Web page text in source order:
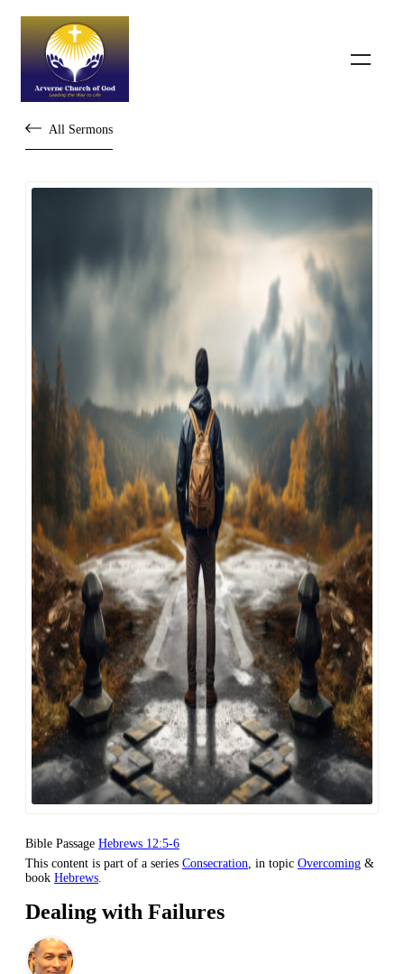
All Sermons
Bible Passage Hebrews 12:5-6
This content is part of a series Consecration, in topic Overcoming &
book Hebrews.
Dealing with Failures